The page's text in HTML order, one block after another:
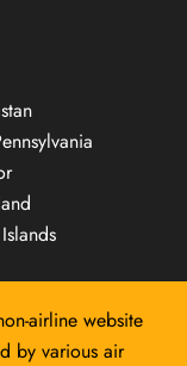
airline website
by various air